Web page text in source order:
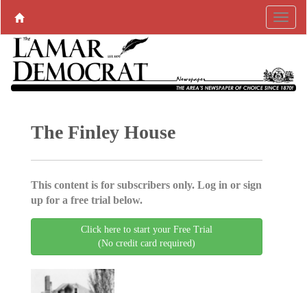
The Finley House
This content is for subscribers only. Log in or sign
up for a free trial below.
Click here to start your Free Trial
(No credit card required)